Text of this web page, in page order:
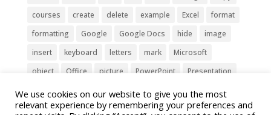
courses
create delete example Excel
format
formatting
Google Google Docs hide
image
insert
keyboard letters mark
Microsoft
object
Office picture PowerPoint
Presentation
Shortcut shortcuts show
sign
slide
symbol table text Tips Training
We use cookies on our website to give you the most
relevant experience by remembering your preferences and